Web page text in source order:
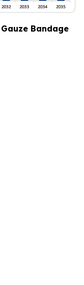
Gauze Bandage